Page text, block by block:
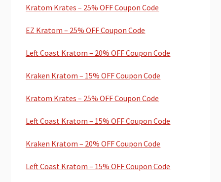
Kratom Krates – 25% OFF Coupon Code
EZ Kratom – 25% OFF Coupon Code
Left Coast Kratom – 20% OFF Coupon Code
Kraken Kratom – 15% OFF Coupon Code
Kratom Krates – 25% OFF Coupon Code
Left Coast Kratom – 15% OFF Coupon Code
Kraken Kratom – 20% OFF Coupon Code
Left Coast Kratom – 15% OFF Coupon Code